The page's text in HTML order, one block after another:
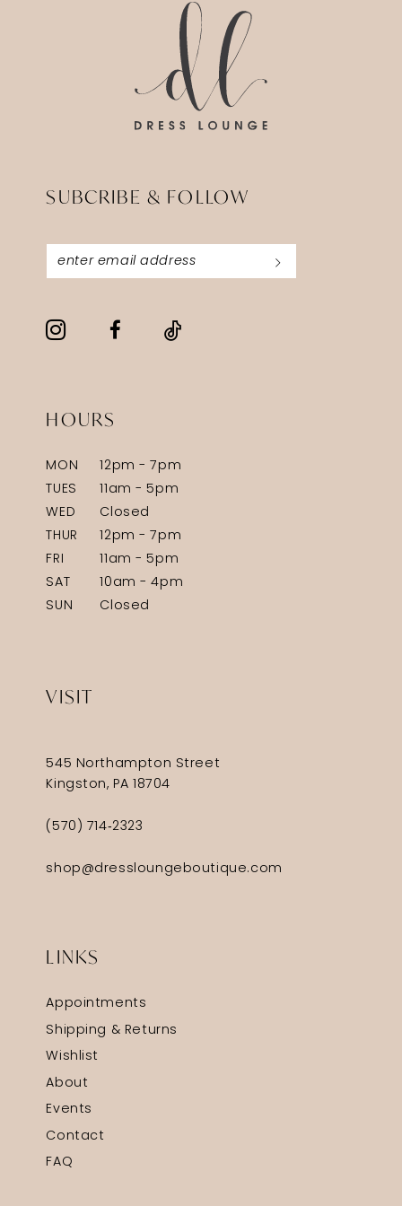
SUBCRIBE & FOLLOW
HOURS
MON
12pm - 7pm
TUES
11am - 5pm
WED
Closed
THUR
12pm - 7pm
FRI
11am - 5pm
SAT
10am - 4pm
SUN
Closed
VISIT
545 Northampton Street
Kingston, PA 18704
(570) 714‑2323
shop@dressloungeboutique.com
LINKS
Appointments
Shipping & Returns
Wishlist
About
Events
Contact
FAQ